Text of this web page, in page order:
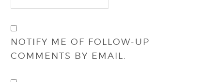
NOTIFY ME OF FOLLOW-UP
COMMENTS BY EMAIL.